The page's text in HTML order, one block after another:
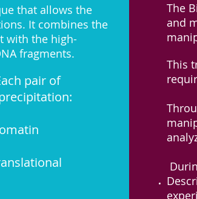
that allows the
It combines the
with the high-
fragments.​
pair of
The
and
This